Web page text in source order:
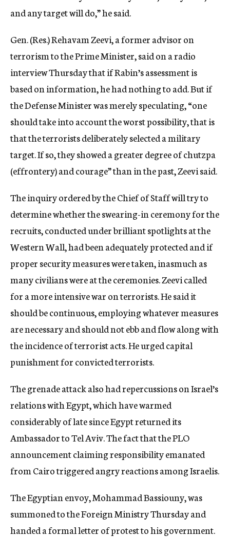
and any target will do,” he said.
Gen. (Res.) Rehavam Zeevi, a former advisor on
terrorism to the Prime Minister, said on a radio
interview Thursday that if Rabin’s assessment is
based on information, he had nothing to add. But if
the Defense Minister was merely speculating, “one
should take into account the worst possibility, that is
that the terrorists deliberately selected a military
target. If so, they showed a greater degree of chutzpa
(effrontery) and courage” than in the past, Zeevi said.
The inquiry ordered by the Chief of Staff will try to
determine whether the swearing-in ceremony for the
recruits, conducted under brilliant spotlights at the
Western Wall, had been adequately protected and if
proper security measures were taken, inasmuch as
many civilians were at the ceremonies. Zeevi called
for a more intensive war on terrorists. He said it
should be continuous, employing whatever measures
are necessary and should not ebb and flow along with
the incidence of terrorist acts. He urged capital
punishment for convicted terrorists.
The grenade attack also had repercussions on Israel’s
relations with Egypt, which have warmed
considerably of late since Egypt returned its
Ambassador to Tel Aviv. The fact that the PLO
announcement claiming responsibility emanated
from Cairo triggered angry reactions among Israelis.
The Egyptian envoy, Mohammad Bassiouny, was
summoned to the Foreign Ministry Thursday and
handed a formal letter of protest to his government.